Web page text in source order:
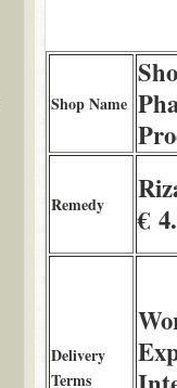
Shop Name
Remedy
€
Delivery
Terms